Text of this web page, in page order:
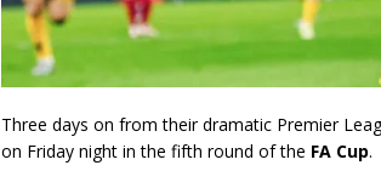
Three days on from their dramatic Premier
on Friday night in the fifth round of the FA Cup.